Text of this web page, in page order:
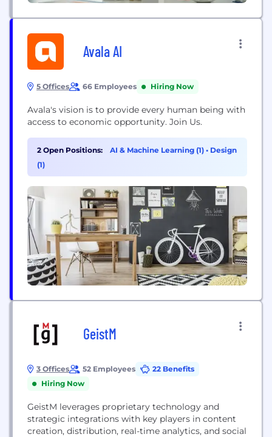
Avala AI
5 Offices 66 Employees Hiring Now
Avala's vision is to provide every human being with
access to economic opportunity. Join Us.
2 Open Positions: AI & Machine Learning (1) • Design
(1)
GeistM
3 Offices 52 Employees
22 Benefits
Hiring Now
GeistM leverages proprietary technology and
strategic integrations with key players in content
creation, distribution, real-time analytics, and social